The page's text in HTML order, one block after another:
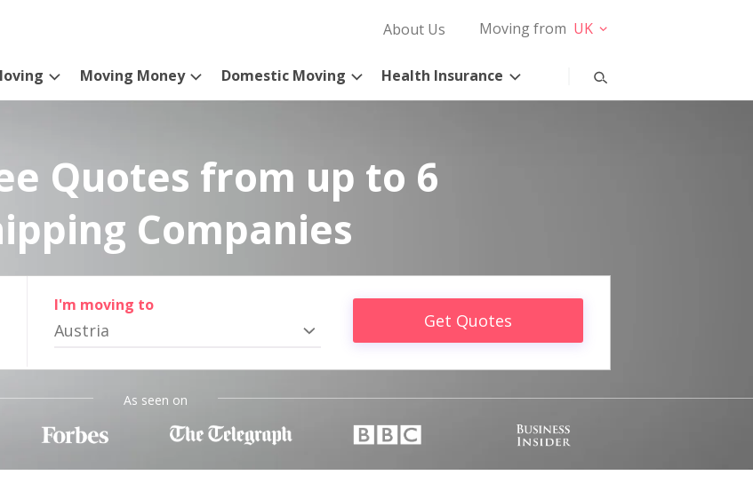
About Us Moving from UK
Moving Money Domestic Moving Health Insurance
Quotes from up to 6
Companies
I'm moving to
Austria Get Quotes
As seen on